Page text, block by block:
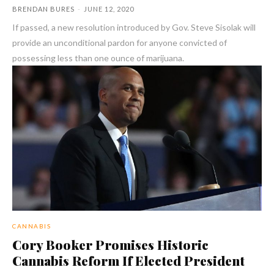
BRENDAN BURES - JUNE 12, 2020
If passed, a new resolution introduced by Gov. Steve Sisolak will
provide an unconditional pardon for anyone convicted of
possessing less than one ounce of marijuana.
CANNABIS
Cory Booker Promises Historic
Cannabis Reform If Elected President